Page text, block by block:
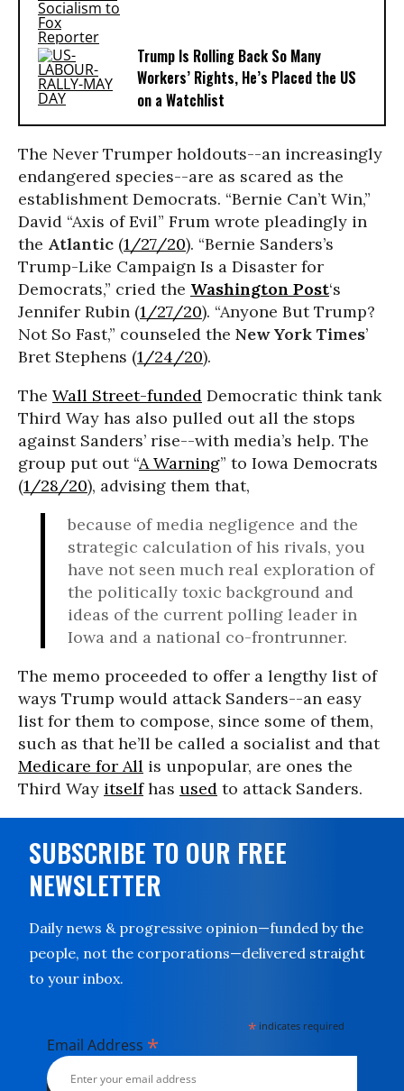
Trump Is Rolling Back So Many
Workers’ Rights, He’s Placed the US
on a Watchlist
The Never Trumper holdouts--an increasingly
endangered species--are as scared as the
establishment Democrats. “Bernie Can’t Win,”
David “Axis of Evil” Frum wrote pleadingly in
the Atlantic (1/27/20). “Bernie Sanders’s
Trump-Like Campaign Is a Disaster for
Democrats,” cried the Washington Post‘s
Jennifer Rubin (1/27/20). “Anyone But Trump?
Not So Fast,” counseled the New York Times’
Bret Stephens (1/24/20).
The Wall Street-funded Democratic think tank
Third Way has also pulled out all the stops
against Sanders’ rise--with media’s help. The
group put out “A Warning” to Iowa Democrats
(1/28/20), advising them that,
because of media negligence and the
strategic calculation of his rivals, you
have not seen much real exploration of
the politically toxic background and
ideas of the current polling leader in
Iowa and a national co-frontrunner.
The memo proceeded to offer a lengthy list of
ways Trump would attack Sanders--an easy
list for them to compose, since some of them,
such as that he’ll be called a socialist and that
Medicare for All is unpopular, are ones the
Third Way itselfhas used to attack Sanders.
SUBSCRIBE TO OUR FREE
NEWSLETTER
Daily news & progressive opinion—funded by the
people, not the corporations—delivered straight
to your inbox.
* indicates required
Email Address *